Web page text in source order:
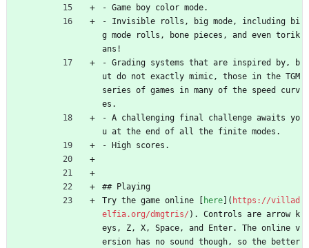
- Game boy color mode.
- Invisible rolls, big mode, including bi
g mode rolls, bone pieces, and even torik
ans!
- Grading systems that are inspired by, b
ut do not exactly mimic, those in the TGM
series of games in many of the speed curv
es.
- A challenging final challenge awaits yo
u at the end of all the finite modes.
- High scores.
## Playing
Try the game online [
here ]( https://villad
elfia.org/dmgtris/ ). Controls are arrow k
eys, Z, X, Space, and Enter. The online v
ersion has no sound though, so the better